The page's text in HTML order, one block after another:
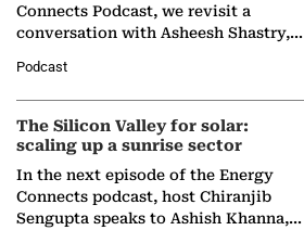
Connects Podcast, we revisit a
conversation with Asheesh Shastry,
Partner at Boston Consulting Group
(BCG),…
Podcast
The Silicon Valley for solar:
scaling up a sunrise sector
In the next episode of the Energy
Connects podcast, host Chiranjib
Sengupta speaks to Ashish Khanna,